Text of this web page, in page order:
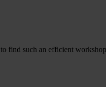
find such an efficient